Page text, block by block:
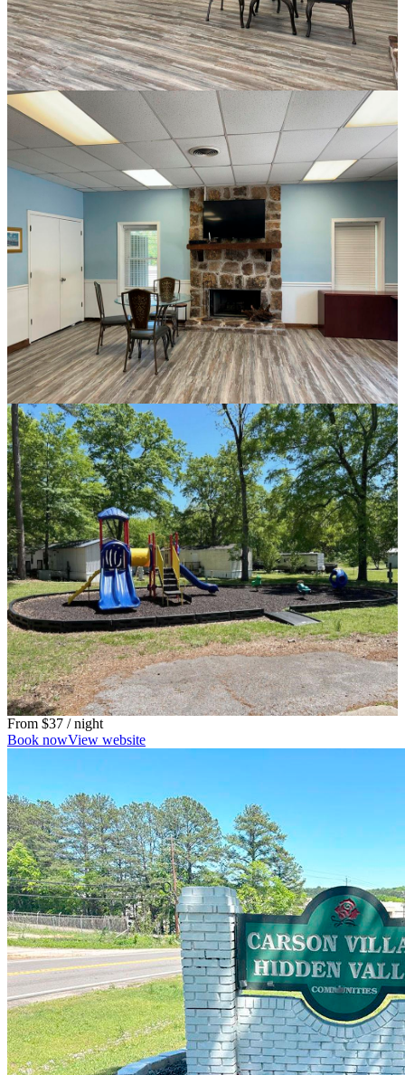
From $37 / night
Book nowView website